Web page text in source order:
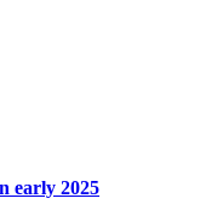
early 2025